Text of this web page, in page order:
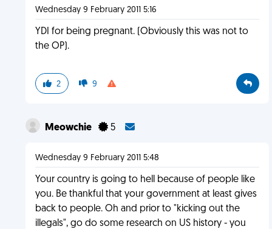
Wednesday 9 February 2011 5:16
YDI for being pregnant. (Obviously this was not to
the OP).
2 9
Meowchie 5
Wednesday 9 February 2011 5:48
Your country is going to hell because of people like
you. Be thankful that your government at least gives
back to people. Oh and prior to "kicking out the
illegals", go do some research on US history - you